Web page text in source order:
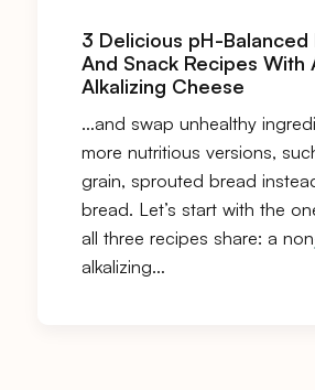
3 Delicious pH-
And Snack Recipes With
Alkalizing Cheese
…and swap unhealthy
more nutritious versions,
grain, sprouted bread
bread. Let’s start with the
all three recipes share: a non
alkalizing…